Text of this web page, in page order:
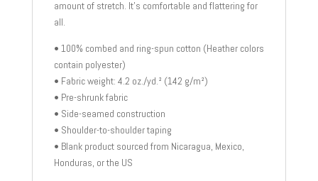
amount of stretch. It’s comfortable and flattering for
all.
• 100% combed and ring-spun cotton (Heather colors
contain polyester)
• Fabric weight: 4.2 oz./yd.² (142 g/m²)
• Pre-shrunk fabric
• Side-seamed construction
• Shoulder-to-shoulder taping
• Blank product sourced from Nicaragua, Mexico,
Honduras, or the US